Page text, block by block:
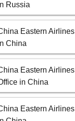
Russia
Eastern
China
Eastern
in China
Eastern